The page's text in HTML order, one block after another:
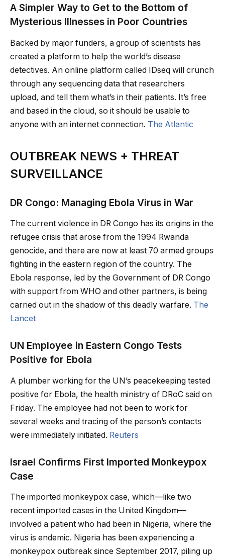
A Simpler Way to Get to the Bottom of
Mysterious Illnesses in Poor Countries
Backed by major funders, a group of scientists has
created a platform to help the world’s disease
detectives. An online platform called IDseq will crunch
through any sequencing data that researchers
upload, and tell them what’s in their patients. It’s free
and based in the cloud, so it should be usable to
anyone with an internet connection. The Atlantic
OUTBREAK NEWS + THREAT
SURVEILLANCE
DR Congo: Managing Ebola Virus in War
The current violence in DR Congo has its origins in the
refugee crisis that arose from the 1994 Rwanda
genocide, and there are now at least 70 armed groups
fighting in the eastern region of the country. The
Ebola response, led by the Government of DR Congo
with support from WHO and other partners, is being
carried out in the shadow of this deadly warfare. The
Lancet
UN Employee in Eastern Congo Tests
Positive for Ebola
A plumber working for the UN’s peacekeeping tested
positive for Ebola, the health ministry of DRoC said on
Friday. The employee had not been to work for
several weeks and tracing of the person’s contacts
were immediately initiated. Reuters
Israel Confirms First Imported Monkeypox
Case
The imported monkeypox case, which—like two
recent imported cases in the United Kingdom—
involved a patient who had been in Nigeria, where the
virus is endemic. Nigeria has been experiencing a
monkeypox outbreak since September 2017, piling up